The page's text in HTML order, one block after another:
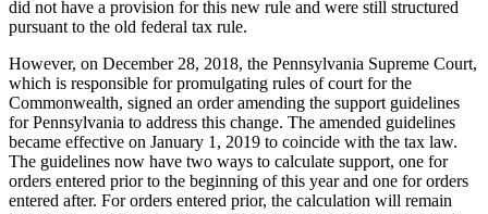
did not have a provision for this new rule and were still structured
pursuant to the old federal tax rule.
However, on December 28, 2018, the Pennsylvania Supreme Court,
which is responsible for promulgating rules of court for the
Commonwealth, signed an order amending the support guidelines
for Pennsylvania to address this change. The amended guidelines
became effective on January 1, 2019 to coincide with the tax law.
The guidelines now have two ways to calculate support, one for
orders entered prior to the beginning of this year and one for orders
entered after. For orders entered prior, the calculation will remain